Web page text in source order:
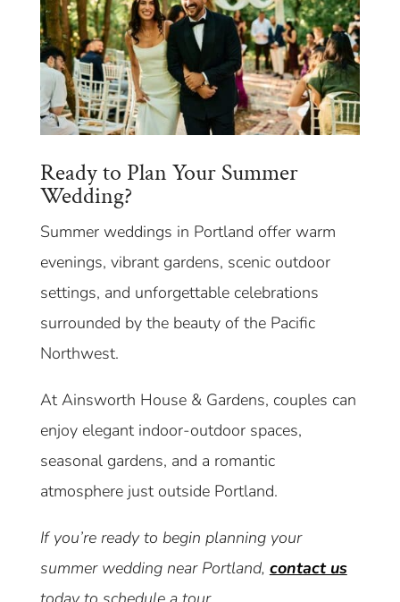
Ready to Plan Your Summer
Wedding?
Summer weddings in Portland offer warm
evenings, vibrant gardens, scenic outdoor
settings, and unforgettable celebrations
surrounded by the beauty of the Pacific
Northwest.
At Ainsworth House & Gardens, couples can
enjoy elegant indoor-outdoor spaces,
seasonal gardens, and a romantic
atmosphere just outside Portland.
If you’re ready to begin planning your
summer wedding near Portland, contact us